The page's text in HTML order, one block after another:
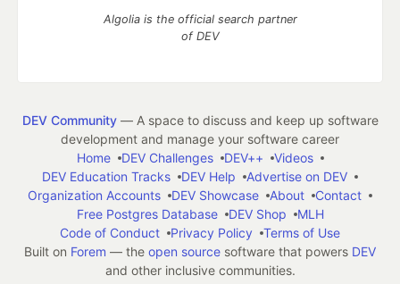
Algolia is the official search partner
of DEV
DEV Community— A space to discuss and keep up software
development and manage your software career
Home
DEV Challenges DEV++
Videos
DEV Education Tracks
DEV Help
Advertise on DEV
Organization Accounts
DEV Showcase About
Contact
Free Postgres Database
DEV Shop
MLH
Code of Conduct
Privacy Policy
Terms of Use
Built on Forem — the open source software that powers DEV
and other inclusive communities.